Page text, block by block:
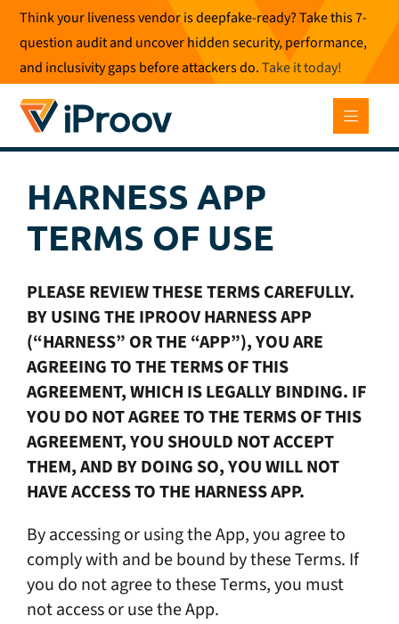
Skip
content
Think your liveness vendor is deepfake-ready? Take this 7-
question audit and uncover hidden security, performance,
and inclusivity gaps before attackers do.Take it today!
HARNESS APP
TERMS OF USE
PLEASE REVIEW THESE TERMS CAREFULLY.
BY USING THE IPROOV HARNESS APP
(“HARNESS” OR THE “APP”), YOU ARE
AGREEING TO THE TERMS OF THIS
AGREEMENT, WHICH IS LEGALLY BINDING. IF
YOU DO NOT AGREE TO THE TERMS OF THIS
AGREEMENT, YOU SHOULD NOT ACCEPT
THEM, AND BY DOING SO, YOU WILL NOT
HAVE ACCESS TO THE HARNESS APP.
By accessing or using the App, you agree to
comply with and be bound by these Terms. If
you do not agree to these Terms, you must
not access or use the App.